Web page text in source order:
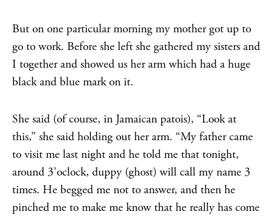
But on one particular morning my mother got up to
go to work. Before she left she gathered my sisters and
I together and showed us her arm which had a huge
black and blue mark on it.
She said (of course, in Jamaican patois), “Look at
this,” she said holding out her arm. “My father came
to visit me last night and he told me that tonight,
around 3’oclock, duppy (ghost) will call my name 3
times. He begged me not to answer, and then he
pinched me to make me know that he really has come